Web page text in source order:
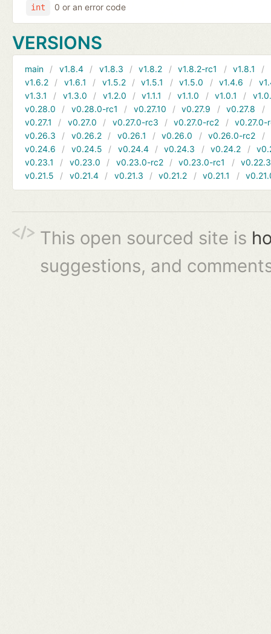
int 0 or an error code
VERSIONS
main v1.8.4 v1.8.3 v1.8.2 v1.8.2-rc1 v1.8.1
v1.6.2
v1.6.1 v1.5.2 v1.5.1 v1.5.0 v1.4.6
v1.3.1
v1.3.0 v1.2.0 v1.1.1 v1.1.0 v1.0.1
v0.28.0
v0.28.0-rc1 v0.27.10 v0.27.9 v0.27.8
v0.27.1
v0.27.0 v0.27.0-rc3 v0.27.0-rc2
v0.27.0-
v0.26.3
v0.26.2 v0.26.1 v0.26.0 v0.26.0-rc2
v0.24.6
v0.24.5 v0.24.4 v0.24.3 v0.24.2
v0.23.1
v0.23.0 v0.23.0-rc2 v0.23.0-rc1
v0.22.3
v0.21.5
v0.21.4 v0.21.3 v0.21.2 v0.21.1
This open sourced site is
suggestions, and